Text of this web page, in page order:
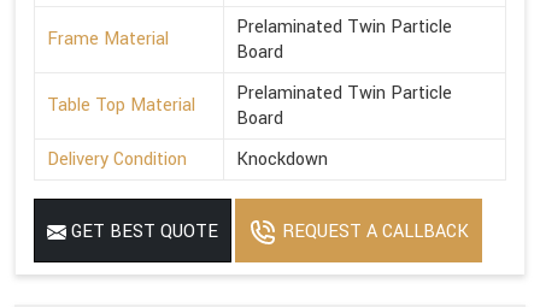
Frame Material
Prelaminated Twin Particle
Board
Table Top Material
Prelaminated Twin Particle
Board
Delivery Condition
Knockdown
GET BEST QUOTE REQUEST A CALLBACK